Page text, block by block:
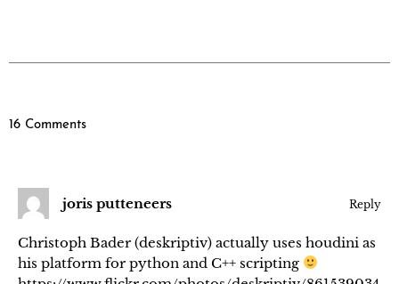
16 Comments
joris putteneers Reply
Christoph Bader (deskriptiv) actually uses houdini as
his platform for python and C++ scripting